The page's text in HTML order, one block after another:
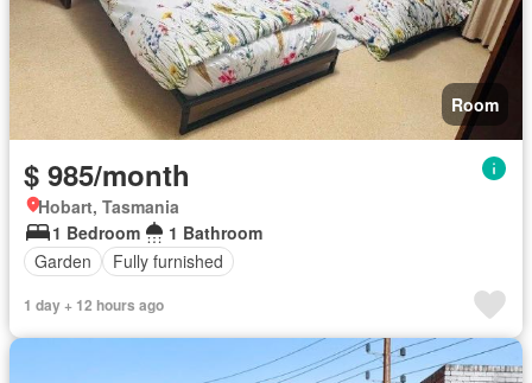
Room
$ 985/month
Hobart, Tasmania
1 Bedroom
1 Bathroom
Garden
Fully furnished
1 day + 12 hours ago